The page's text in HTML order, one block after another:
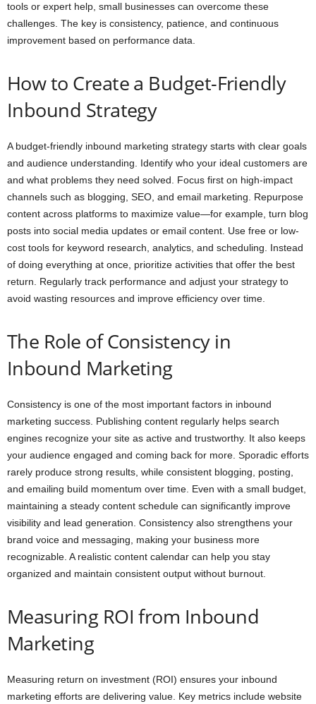
tools or expert help, small businesses can overcome these
challenges. The key is consistency, patience, and continuous
improvement based on performance data.
How to Create a Budget-Friendly
Inbound Strategy
A budget-friendly inbound marketing strategy starts with clear goals
and audience understanding. Identify who your ideal customers are
and what problems they need solved. Focus first on high-impact
channels such as blogging, SEO, and email marketing. Repurpose
content across platforms to maximize value—for example, turn blog
posts into social media updates or email content. Use free or low-
cost tools for keyword research, analytics, and scheduling. Instead
of doing everything at once, prioritize activities that offer the best
return. Regularly track performance and adjust your strategy to
avoid wasting resources and improve efficiency over time.
The Role of Consistency in
Inbound Marketing
Consistency is one of the most important factors in inbound
marketing success. Publishing content regularly helps search
engines recognize your site as active and trustworthy. It also keeps
your audience engaged and coming back for more. Sporadic efforts
rarely produce strong results, while consistent blogging, posting,
and emailing build momentum over time. Even with a small budget,
maintaining a steady content schedule can significantly improve
visibility and lead generation. Consistency also strengthens your
brand voice and messaging, making your business more
recognizable. A realistic content calendar can help you stay
organized and maintain consistent output without burnout.
Measuring ROI from Inbound
Marketing
Measuring return on investment (ROI) ensures your inbound
marketing efforts are delivering value. Key metrics include website